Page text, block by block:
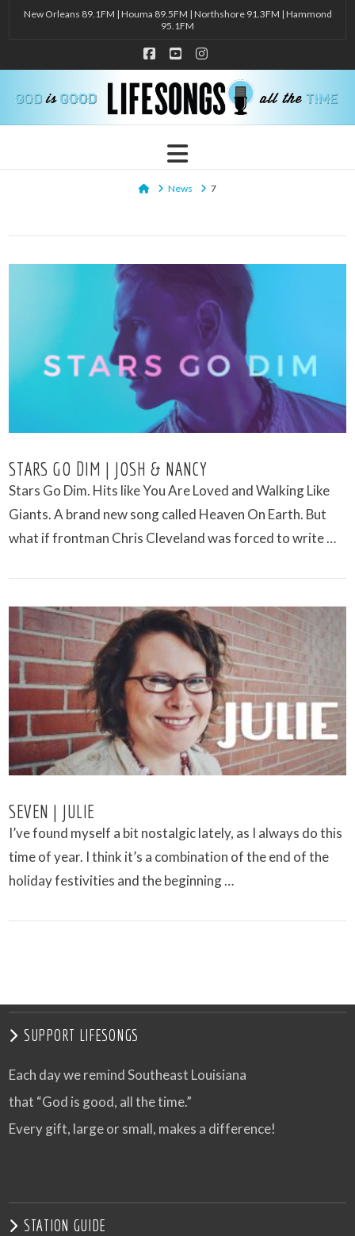
New Orleans 89.1FM | Houma 89.5FM | Northshore 91.3FM | Hammond
95.1FM
Facebook
YouTubeInstagram
Navigation
HomeNews 7
VIEW POST
STARS GO DIM | JOSH & NANCY
Stars Go Dim. Hits like You Are Loved and Walking Like
Giants. A brand new song called Heaven On Earth. But
what if frontman Chris Cleveland was forced to write …
SEVEN | JULIE
I’ve found myself a bit nostalgic lately, as I always do this
time of year. I think it’s a combination of the end of the
holiday festivities and the beginning …
SUPPORT LIFESONGS
Each day we remind Southeast Louisiana
that “God is good, all the time.”
Every gift, large or small, makes a difference!
STATION GUIDE